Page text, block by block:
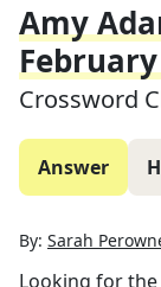
Amy
Crossword
Answer
By: Sarah
Looking for